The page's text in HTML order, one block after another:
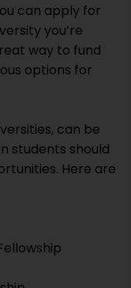
can apply for
you’re
way to fund
options for
can be
students should
Here are